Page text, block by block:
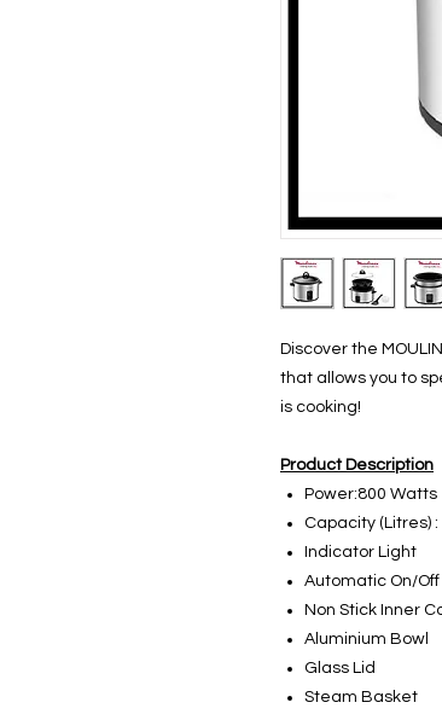
Discover the
that allows you to
is cooking!
Product Description
Power:800 Watts
Capacity (Litres) :
Indicator Light
Automatic On/
Non Stick Inner
Aluminium Bowl
Glass Lid
Steam Basket